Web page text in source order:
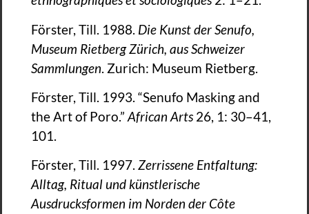
Förster, Till. 1988. Die Kunst der Senufo,
Museum Rietberg Zürich, aus Schweizer
Sammlungen . Zurich: Museum Rietberg.
Förster, Till. 1993. “Senufo Masking and
the Art of Poro.” African Arts26, 1: 30–41,
101.
Förster, Till. 1997. Zerrissene Entfaltung:
Alltag, Ritual und künstlerische
Ausdrucksformen im Norden der Cote